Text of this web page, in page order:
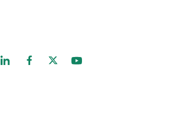
Find us on LinkedIn
Find us on Facebook
Find us on Twitter
Find us on Youtube